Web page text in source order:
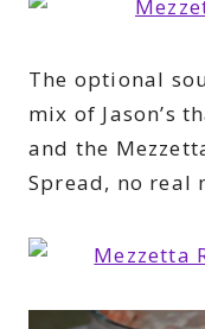
The optional
mix of Jason’s
and the
Spread, no real